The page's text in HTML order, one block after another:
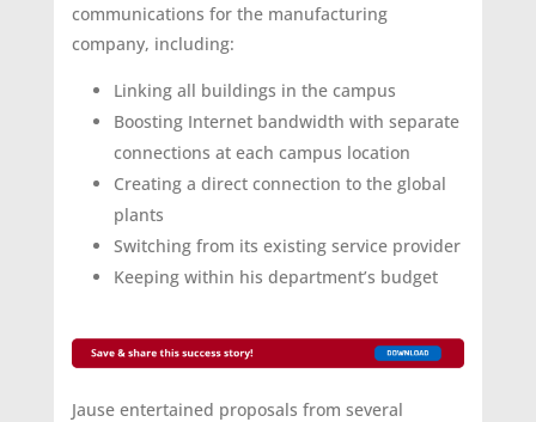
communications for the manufacturing
company, including:
Linking all buildings in the campus
Boosting Internet bandwidth with separate
connections at each campus location
Creating a direct connection to the global
plants
Switching from its existing service provider
Keeping within his department’s budget
Jause entertained proposals from several